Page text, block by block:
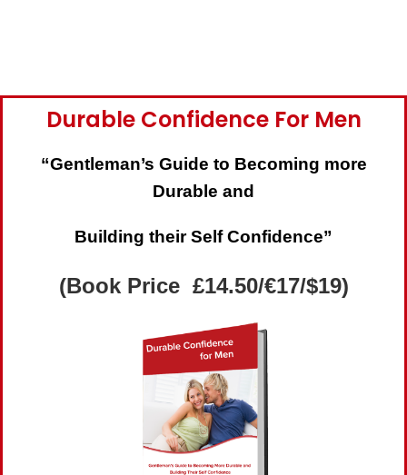
Durable Confidence For Men
“Gentleman’s Guide to Becoming more
Durable and
Building their Self Confidence”
(Book Price £14.50/€17/$19)